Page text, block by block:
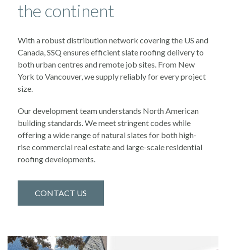
the continent
With a robust distribution network covering the US and
Canada, SSQ ensures efficient slate roofing delivery to
both urban centres and remote job sites. From New
York to Vancouver, we supply reliably for every project
size.
Our development team understands North American
building standards. We meet stringent codes while
offering a wide range of natural slates for both high-
rise commercial real estate and large-scale residential
roofing developments.
CONTACT US